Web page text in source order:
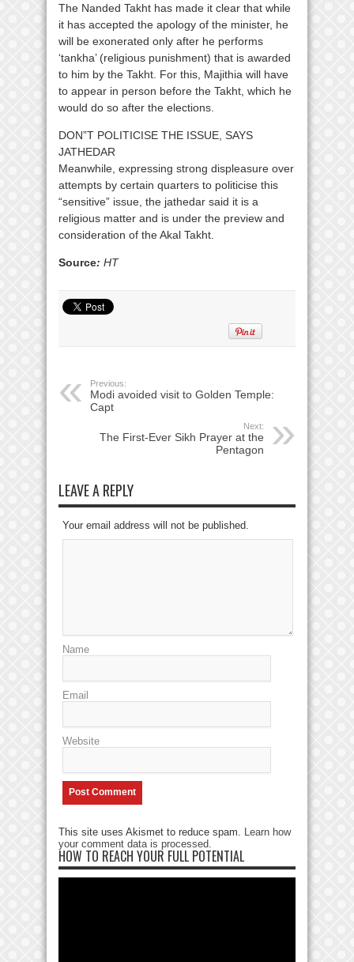
The Nanded Takht has made it clear that while
it has accepted the apology of the minister, he
will be exonerated only after he performs
‘tankha’ (religious punishment) that is awarded
to him by the Takht. For this, Majithia will have
to appear in person before the Takht, which he
would do so after the elections.
DON”T POLITICISE THE ISSUE, SAYS
JATHEDAR
Meanwhile, expressing strong displeasure over
attempts by certain quarters to politicise this
“sensitive” issue, the jathedar said it is a
religious matter and is under the preview and
consideration of the Akal Takht.
Source: HT
Previous:
Modi avoided visit to Golden Temple:
Capt
Next:
The First-Ever Sikh Prayer at the
Pentagon
LEAVE A REPLY
Your email address will not be published.
Name
Email
Website
This site uses Akismet to reduce spam. Learn how
your comment data is processed
HOW TO REACH YOUR FULL POTENTIAL